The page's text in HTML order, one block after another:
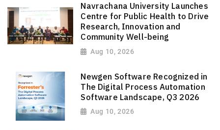
Navrachana University Launches
Centre for Public Health to Drive
Research, Innovation and
Community Well-being
Aug 10, 2026
Newgen Software Recognized in
The Digital Process Automation
Software Landscape, Q3 2026
Aug 10, 2026